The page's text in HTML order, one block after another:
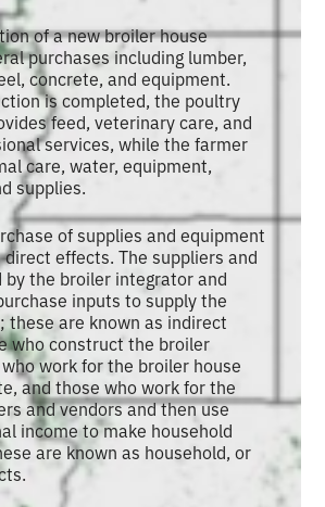
of a new broiler house
purchases including lumber,
concrete, and equipment.
is completed, the poultry
feed, veterinary care, and
services, while the farmer
care, water, equipment,
supplies.
of supplies and equipment
direct effects. The suppliers and
by the broiler integrator and
inputs to supply the
these are known as indirect
who construct the broiler
work for the broiler house
and those who work for the
and vendors and then use
income to make household
are known as household, or